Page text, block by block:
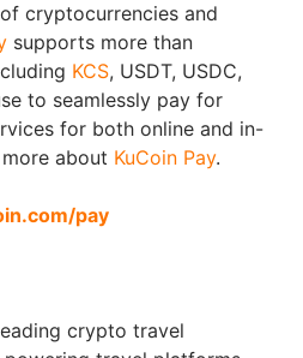
cryptocurrencies and
supports more than
KCS, USDT, USDC,
to seamlessly pay for
for both online and in-
about KuCoin Pay.
pay
crypto travel